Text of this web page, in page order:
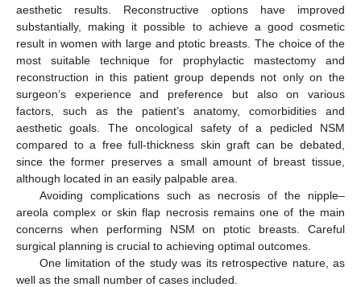
aesthetic results. Reconstructive options have improved
substantially, making it possible to achieve a good cosmetic
result in women with large and ptotic breasts. The choice of the
most suitable technique for prophylactic mastectomy and
reconstruction in this patient group depends not only on the
surgeon’s experience and preference but also on various
factors, such as the patient’s anatomy, comorbidities and
aesthetic goals. The oncological safety of a pedicled NSM
compared to a free full-thickness skin graft can be debated,
since the former preserves a small amount of breast tissue,
although located in an easily palpable area.
Avoiding complications such as necrosis of the nipple–
areola complex or skin flap necrosis remains one of the main
concerns when performing NSM on ptotic breasts. Careful
surgical planning is crucial to achieving optimal outcomes.
One limitation of the study was its retrospective nature, as
well as the small number of cases included.